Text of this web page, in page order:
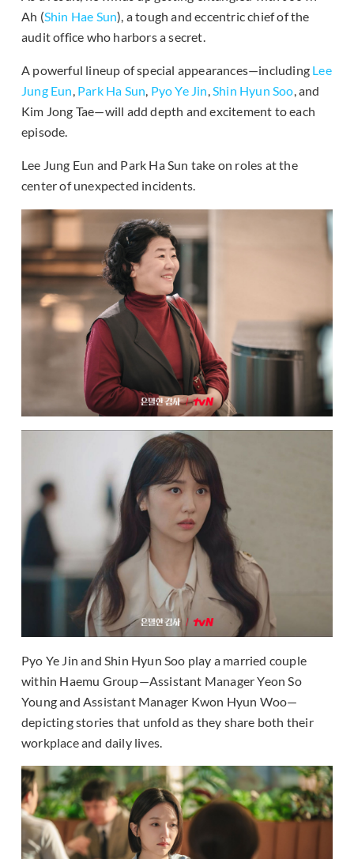
Ah (Shin Hae Sun), a tough and eccentric chief of the
audit office who harbors a secret.
A powerful lineup of special appearances—including Lee
Jung Eun, Park Ha Sun, Pyo Ye Jin,Shin Hyun Soo, and
Kim Jong Tae—will add depth and excitement to each
episode.
Lee Jung Eun and Park Ha Sun take on roles at the
center of unexpected incidents.
Pyo Ye Jin and Shin Hyun Soo play a married couple
within Haemu Group—Assistant Manager Yeon So
Young and Assistant Manager Kwon Hyun Woo—
depicting stories that unfold as they share both their
workplace and daily lives.